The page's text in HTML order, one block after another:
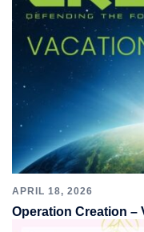
APRIL 18, 2026
Operation Creation –